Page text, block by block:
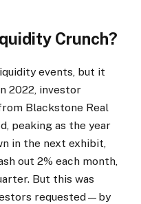
Crunch?
events, but it
2022, investor
Blackstone Real
peaking as the year
in the next exhibit,
out 2% each month,
But this was
requested—by